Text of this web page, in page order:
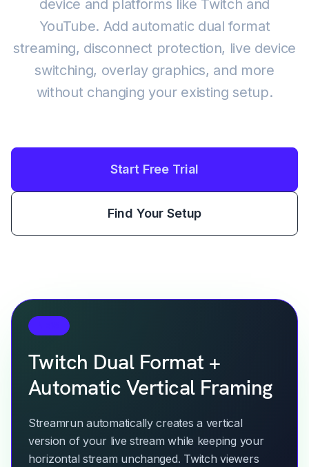
device and platforms like Twitch and
YouTube. Add automatic dual format
streaming, disconnect protection, live device
switching, overlay graphics, and more
without changing your existing setup.
Start Free Trial
Find Your Setup
Twitch Dual Format +
Automatic Vertical Framing
Streamrun automatically creates a vertical
version of your live stream while keeping your
horizontal stream unchanged. Twitch viewers